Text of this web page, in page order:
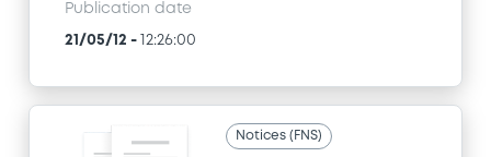
Publication date
21/05/12 - 12:26:00
Notices (FNS)